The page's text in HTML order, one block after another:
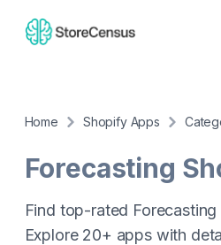
Home Shopify Apps
Forecasting
Find top-rated
Explore 20+ apps with